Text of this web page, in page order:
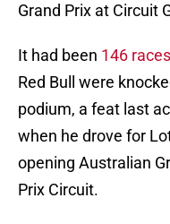
Grand Prix at Circuit
It had been 146 races
Red Bull were
podium, a feat last
when he drove for
opening Australian
Prix Circuit.